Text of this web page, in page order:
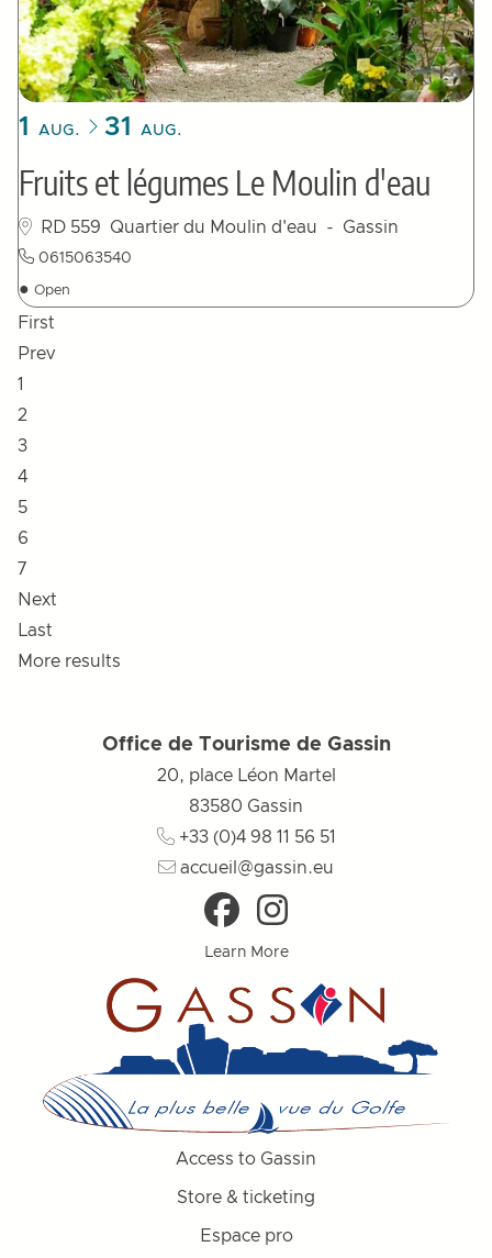
1 AUG. 31 AUG.
Fruits et légumes Le Moulin d'eau
RD 559 Quartier du Moulin d'eau - Gassin
0615063540
● Open
First
Prev
1
2
3
4
5
6
7
Next
Last
More results
Office de Tourisme de Gassin
20, place Léon Martel
83580 Gassin
+33 (0)4 98 11 56 51
accueil@gassin.eu
Learn More
Access to Gassin
Store & ticketing
Espace pro